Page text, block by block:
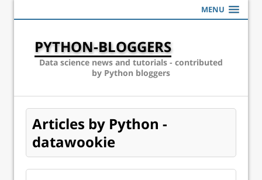
MENU
PYTHON-BLOGGERS
Data science news and tutorials - contributed
by Python bloggers
Articles by Python -
datawookie